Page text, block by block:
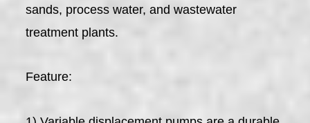
sands, process water, and wastewater
treatment plants.
Feature: